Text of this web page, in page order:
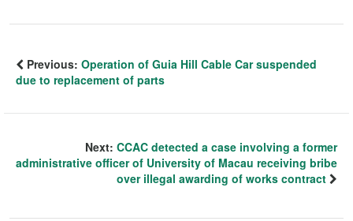
Previous: Operation of Guia Hill Cable Car suspended
due to replacement of parts
Next: CCAC detected a case involving a former
administrative officer of University of Macau receiving bribe
over illegal awarding of works contract